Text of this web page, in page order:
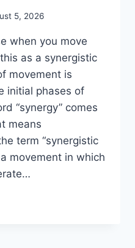
5, 2026
when you move
as a synergistic
movement is
initial phases of
“synergy” comes
means
term “synergistic
movement in which